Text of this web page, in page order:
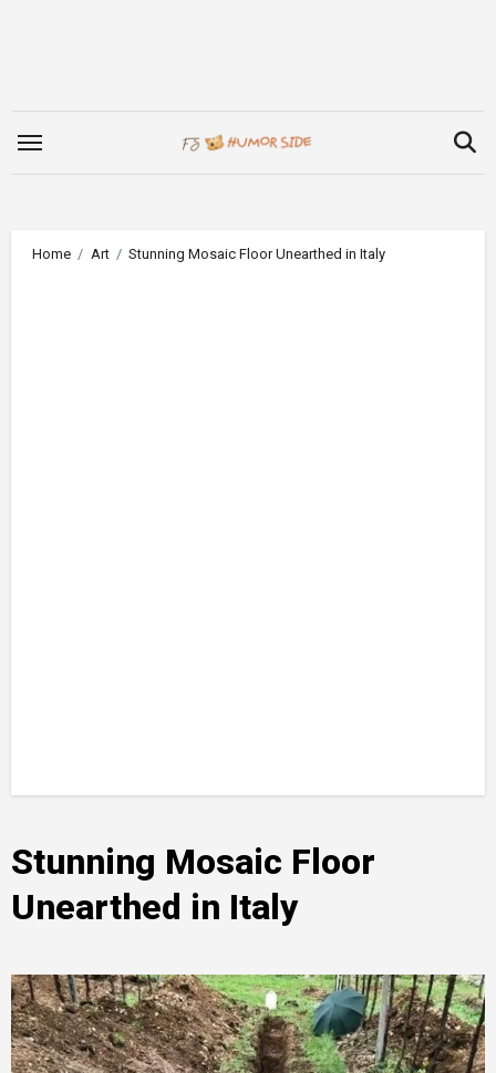
Home Art Stunning Mosaic Floor Unearthed in Italy
Stunning Mosaic Floor
Unearthed in Italy